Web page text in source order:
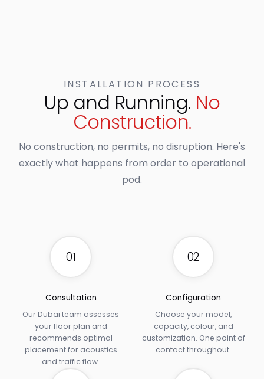
INSTALLATION PROCESS
Up and Running. No
Construction.
No construction, no permits, no disruption. Here's
exactly what happens from order to operational
pod.
01
Consultation
Our Dubai team assesses
your floor plan and
recommends optimal
placement for acoustics
and traffic flow.
02
Configuration
Choose your model,
capacity, colour, and
customization. One point of
contact throughout.